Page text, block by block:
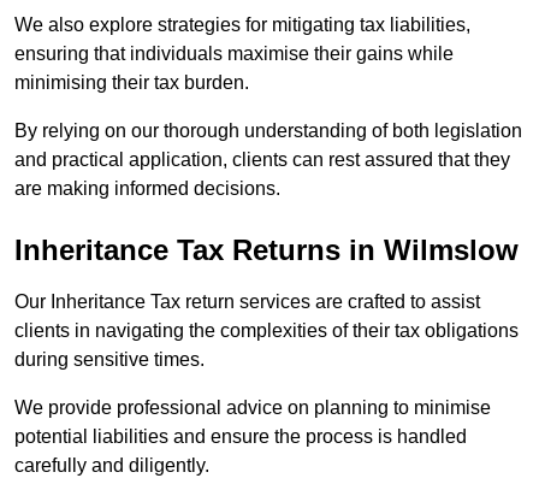
We also explore strategies for mitigating tax liabilities,
ensuring that individuals maximise their gains while
minimising their tax burden.
By relying on our thorough understanding of both legislation
and practical application, clients can rest assured that they
are making informed decisions.
Inheritance Tax Returns in Wilmslow
Our Inheritance Tax return services are crafted to assist
clients in navigating the complexities of their tax obligations
during sensitive times.
We provide professional advice on planning to minimise
potential liabilities and ensure the process is handled
carefully and diligently.